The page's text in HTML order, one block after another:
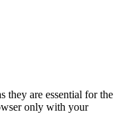
they are essential for the
only with your